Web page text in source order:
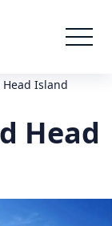
Island
Head